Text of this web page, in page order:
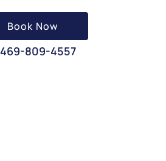
Book Now
469-809-4557